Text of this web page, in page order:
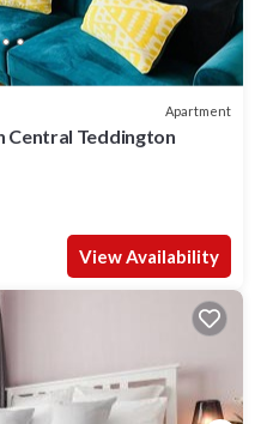
Apartment
Central Teddington
View Availability